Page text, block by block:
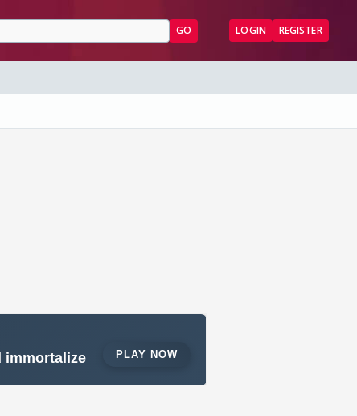
GO LOGIN REGISTER